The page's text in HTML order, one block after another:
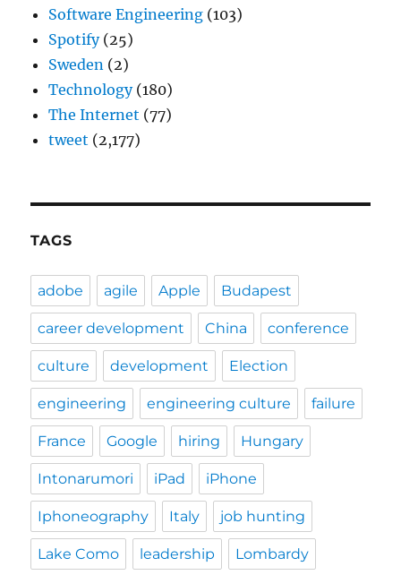
Software Engineering (103)
Spotify(25)
Sweden (2)
Technology(180)
The Internet (77)
tweet (2,177)
TAGS
adobe agile Apple Budapest
career development China conference
culture development Election
engineering engineering culture failure
France Google hiring Hungary
Intonarumori iPad iPhone
Iphoneography Italy job hunting
Lake Como leadership Lombardy